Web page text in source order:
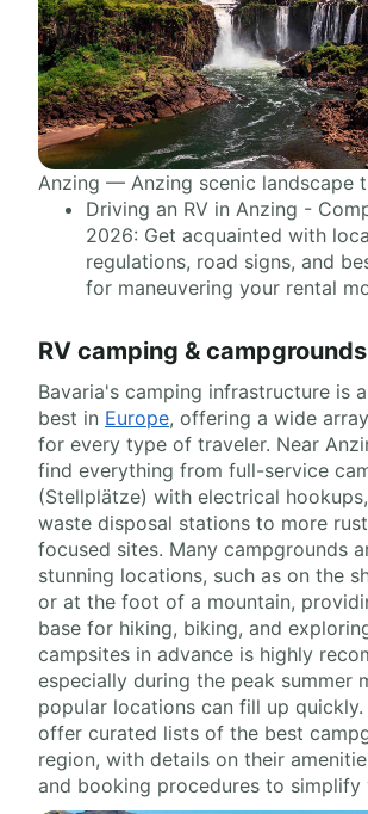
Anzing — Anzing scenic landscape
Driving an RV in Anzing -
2026: Get acquainted with
regulations, road signs, and
for maneuvering your rental
RV camping & campgrounds
Bavaria's camping infrastructure is
best in Europe, offering a wide
for every type of traveler. Near
find everything from full-service
(Stellplätze) with electrical
waste disposal stations to more
focused sites. Many campgrounds
stunning locations, such as on the
or at the foot of a mountain,
base for hiking, biking, and
campsites in advance is highly
especially during the peak summer
popular locations can fill up quickly.
offer curated lists of the best
region, with details on their
and booking procedures to simplify